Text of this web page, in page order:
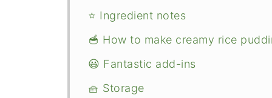
⭐ Ingredient notes
🥣 How to make creamy rice
😃 Fantastic add-ins
🧺 Storage